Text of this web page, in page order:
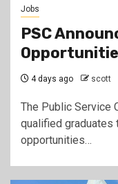
Jobs
PSC
4 days ago scott
The Public Service
qualified graduates
opportunities…